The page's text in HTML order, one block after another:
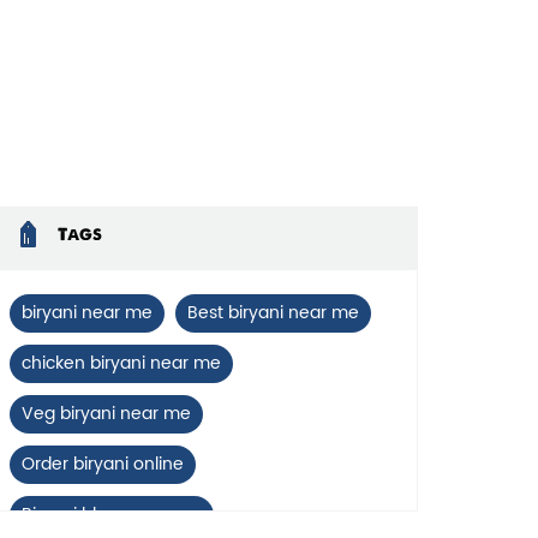
Tags
biryani near me
Best biryani near me
chicken biryani near me
Veg biryani near me
Order biryani online
Biryani blues near me